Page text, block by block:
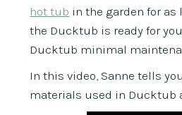
hot tub in the garden for as
the Ducktub is ready for
Ducktub minimal
In this video, Sanne tells
materials used in Ducktub